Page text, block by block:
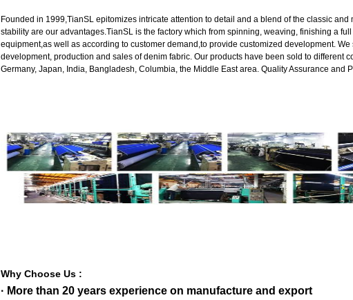
Founded in 1999,TianSL epitomizes intricate attention to detail and a blend of the classic
stability are our advantages.TianSL is the factory which from spinning, weaving, finishing a
equipment,as well as according to customer demand,to provide customized development.
development, production and sales of denim fabric. Our products have been sold to different
Germany, Japan, India, Bangladesh, Columbia, the Middle East area. Quality Assurance and
Why Choose Us :
· More than 20 years experience on manufacture and export